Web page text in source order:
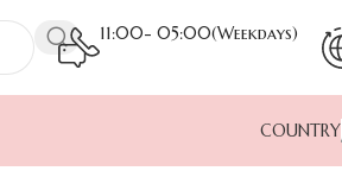
11:00- 05:00(Weekdays)
COUNTRY